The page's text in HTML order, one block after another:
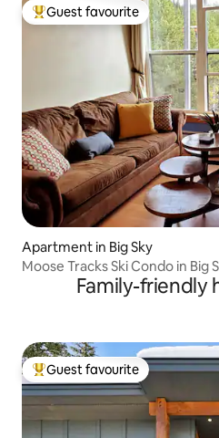
Top guest favourite
Guest favourite
Apartment in Big Sky
Moose Tracks Ski Condo in Big
Family-friendly
Top guest favourite
Guest favourite